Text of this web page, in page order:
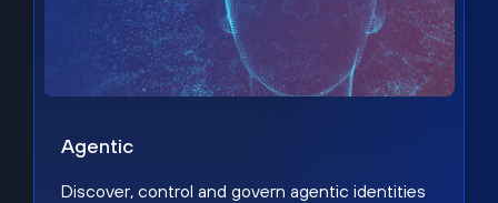
Agentic
Discover, control and govern agentic identities